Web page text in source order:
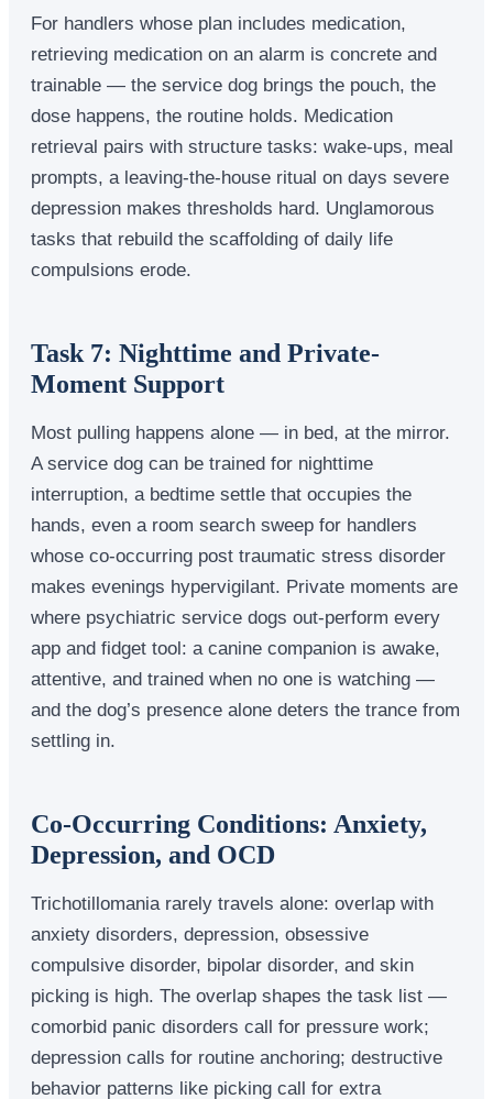
For handlers whose plan includes medication,
retrieving medication on an alarm is concrete and
trainable — the service dog brings the pouch, the
dose happens, the routine holds. Medication
retrieval pairs with structure tasks: wake-ups, meal
prompts, a leaving-the-house ritual on days severe
depression makes thresholds hard. Unglamorous
tasks that rebuild the scaffolding of daily life
compulsions erode.
Task 7: Nighttime and Private-
Moment Support
Most pulling happens alone — in bed, at the mirror.
A service dog can be trained for nighttime
interruption, a bedtime settle that occupies the
hands, even a room search sweep for handlers
whose co-occurring post traumatic stress disorder
makes evenings hypervigilant. Private moments are
where psychiatric service dogs out-perform every
app and fidget tool: a canine companion is awake,
attentive, and trained when no one is watching —
and the dog’s presence alone deters the trance from
settling in.
Co-Occurring Conditions: Anxiety,
Depression, and OCD
Trichotillomania rarely travels alone: overlap with
anxiety disorders, depression, obsessive
compulsive disorder, bipolar disorder, and skin
picking is high. The overlap shapes the task list —
comorbid panic disorders call for pressure work;
depression calls for routine anchoring; destructive
behavior patterns like picking call for extra